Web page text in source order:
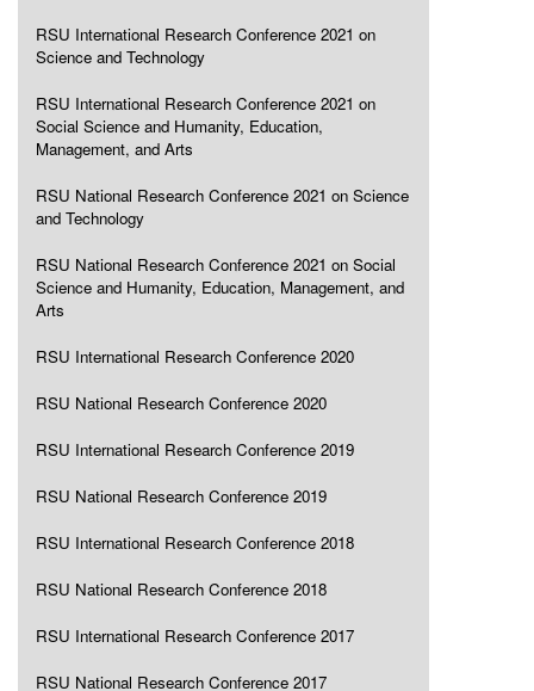
RSU International Research Conference 2021 on
Science and Technology
RSU International Research Conference 2021 on
Social Science and Humanity, Education,
Management, and Arts
RSU National Research Conference 2021 on Science
and Technology
RSU National Research Conference 2021 on Social
Science and Humanity, Education, Management, and
Arts
RSU International Research Conference 2020
RSU National Research Conference 2020
RSU International Research Conference 2019
RSU National Research Conference 2019
RSU International Research Conference 2018
RSU National Research Conference 2018
RSU International Research Conference 2017
RSU National Research Conference 2017